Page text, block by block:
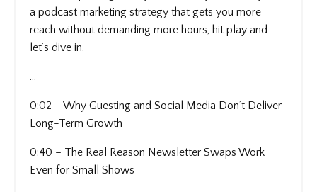
a podcast marketing strategy that gets you more
reach without demanding more hours, hit play and
let’s dive in.
...
0:02 – Why Guesting and Social Media Don’t Deliver
Long-Term Growth
0:40 – The Real Reason Newsletter Swaps Work
Even for Small Shows